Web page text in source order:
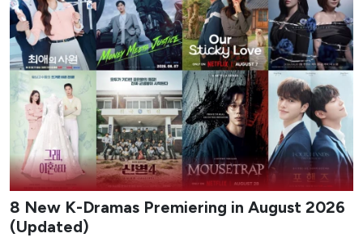
8 New K-Dramas Premiering in August 2026
(Updated)